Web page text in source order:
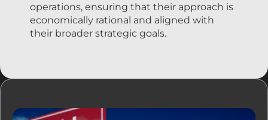
operations, ensuring that their approach is
economically rational and aligned with
their broader strategic goals.